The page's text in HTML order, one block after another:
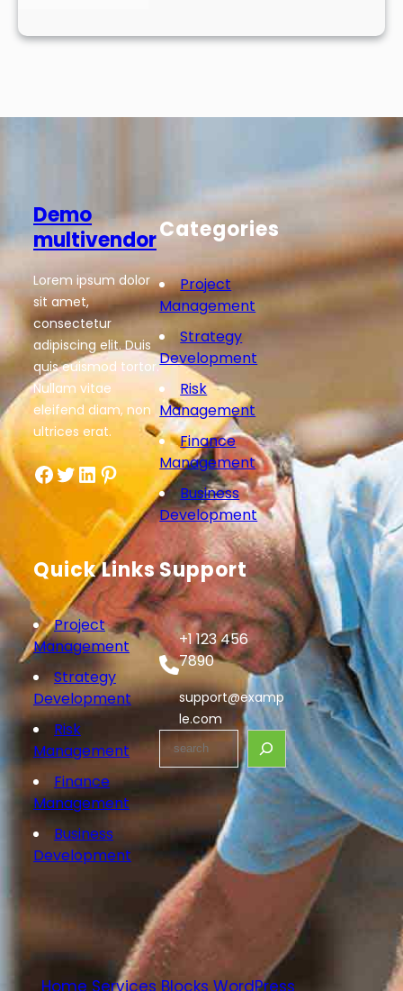
Demo
multivendor
Lorem ipsum dolor
sit amet,
consectetur
adipiscing elit. Duis
quis euismod tortor.
Nullam vitae
eleifend diam, non
ultrices erat.
Facebook Twitter LinkedIn Pinterest
Categories
Project
Management
Strategy
Development
Risk
Management
Finance
Management
Business
Development
Quick Links
Project
Management
Strategy
Development
Risk
Management
Finance
Management
Business
Development
Support
+1 123 456
7890
support@examp
le.com
S
a
r
c
Home Services Blocks WordPress